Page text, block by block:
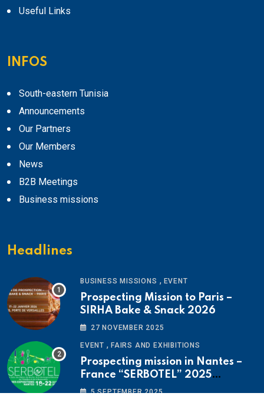
Useful Links
INFOS
South-eastern Tunisia
Announcements
Our Partners
Our Members
News
B2B Meetings
Business missions
Headlines
BUSINESS MISSIONS , EVENT
Prospecting Mission to Paris –
SIRHA Bake & Snack 2026
27 NOVEMBER 2025
EVENT , FAIRS AND EXHIBITIONS
Prospecting mission in Nantes –
France “SERBOTEL” 2025
Exhibition
5 SEPTEMBER 2025